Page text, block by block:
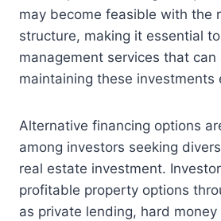
may become feasible with the
structure, making it essential
management services that can
maintaining these investments
Alternative financing options
among investors seeking
real estate investment.
profitable property options
as private lending, hard money